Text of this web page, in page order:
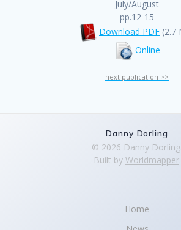
July/August
pp.12-15
Download PDF (2.7
Online
next publication >>
Danny Dorling
© 2026 Danny Dorling.
Built by Worldmapper.
Home